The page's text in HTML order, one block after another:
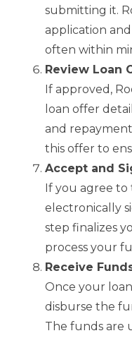
submitting it.
application
often within
Review Loan
If approved,
loan offer
and
this offer to
Accept and
If you agree to
electronically
step finalizes
process your
Receive
Once your loan
disburse the
The funds are